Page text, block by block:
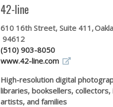
42-line
610 16th Street, Suite 411
94612
(510) 903-8050
www.42-line.com
High-resolution digital
libraries, booksellers,
artists, and families